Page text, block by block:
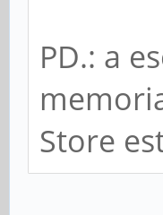
PD.: a
Store